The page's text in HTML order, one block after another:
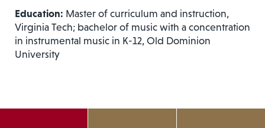
Education: Master of curriculum and instruction,
Virginia Tech; bachelor of music with a concentration
in instrumental music in K-12, Old Dominion
University